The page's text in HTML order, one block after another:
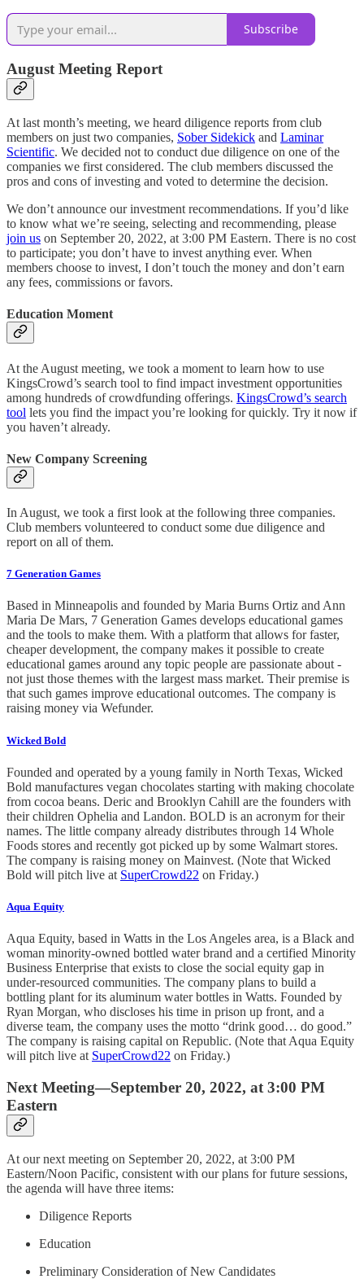
Subscribe
August Meeting Report
At last month’s meeting, we heard diligence reports from club
members on just two companies, Sober Sidekick and Laminar
Scientific. We decided not to conduct due diligence on one of the
companies we first considered. The club members discussed the
pros and cons of investing and voted to determine the decision.
We don’t announce our investment recommendations. If you’d like
to know what we’re seeing, selecting and recommending, please
join us on September 20, 2022, at 3:00 PM Eastern. There is no cost
to participate; you don’t have to invest anything ever. When
members choose to invest, I don’t touch the money and don’t earn
any fees, commissions or favors.
Education Moment
At the August meeting, we took a moment to learn how to use
KingsCrowd’s search tool to find impact investment opportunities
among hundreds of crowdfunding offerings. KingsCrowd’s search
tool lets you find the impact you’re looking for quickly. Try it now if
you haven’t already.
New Company Screening
In August, we took a first look at the following three companies.
Club members volunteered to conduct some due diligence and
report on all of them.
7 Generation Games
Based in Minneapolis and founded by Maria Burns Ortiz and Ann
Maria De Mars, 7 Generation Games develops educational games
and the tools to make them. With a platform that allows for faster,
cheaper development, the company makes it possible to create
educational games around any topic people are passionate about -
not just those themes with the largest mass market. Their premise is
that such games improve educational outcomes. The company is
raising money via Wefunder.
Wicked Bold
Founded and operated by a young family in North Texas, Wicked
Bold manufactures vegan chocolates starting with making chocolate
from cocoa beans. Deric and Brooklyn Cahill are the founders with
their children Ophelia and Landon. BOLD is an acronym for their
names. The little company already distributes through 14 Whole
Foods stores and recently got picked up by some Walmart stores.
The company is raising money on Mainvest. (Note that Wicked
Bold will pitch live at SuperCrowd22 on Friday.)
Aqua Equity
Aqua Equity, based in Watts in the Los Angeles area, is a Black and
woman minority-owned bottled water brand and a certified Minority
Business Enterprise that exists to close the social equity gap in
under-resourced communities. The company plans to build a
bottling plant for its aluminum water bottles in Watts. Founded by
Ryan Morgan, who discloses his time in prison up front, and a
diverse team, the company uses the motto “drink good… do good.”
The company is raising capital on Republic. (Note that Aqua Equity
will pitch live at SuperCrowd22 on Friday.)
Next Meeting—September 20, 2022, at 3:00 PM
Eastern
At our next meeting on September 20, 2022, at 3:00 PM
Eastern/Noon Pacific, consistent with our plans for future sessions,
the agenda will have three items:
Diligence Reports
Education
Preliminary Consideration of New Candidates